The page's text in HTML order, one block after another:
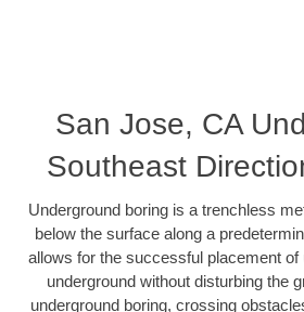
San Jose, CA
Southeast
Underground boring is a trenchless
below the surface along a
allows for the successful placement of
underground without disturbing the
underground boring, crossing